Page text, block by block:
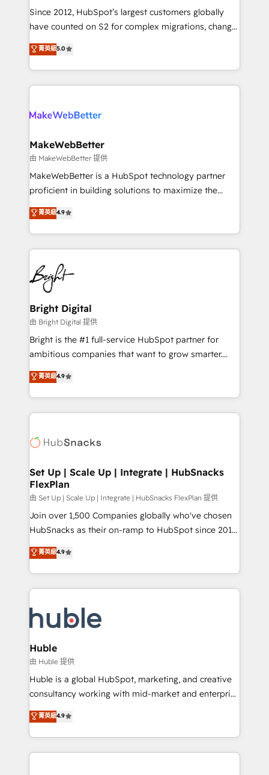
weeks, with workflows built around your business,
not a template. ➤ Migration: Move from any legacy
CRM. Zero downtime, full data integrity. ➤
Implementation: Configure HubSpot to run your
revenue process. Sales, marketing, and service wired
rollouts, adoption coaching. Buying HubSpot,
built for the work.
Since 2012, HubSpot’s largest customers globally
have counted on S2 for complex migrations, change
management, systems integration, and creative
solutions that deliver measurable impact and
transform brand experiences As one of the few full-
service creative agencies in the HubSpot
winning design to build scalable, globally
marketing campaigns, & RevOps frameworks that
fuel long-term success We connect the entire
customer lifecycle through seamless integrations,
ensure long-term adoption with change-
and service to drive sustainable growth With 6 key
HubSpot accreditations and experience across
teams has worked with clients just like you Let’s
explore whether S2 is the partner you’ve been
菁英級5.0
MakeWebBetter
由 MakeWebBetter 提供
MakeWebBetter is a HubSpot technology partner
proficient in building solutions to maximize the
operational efficiency of HubSpot. The fastest-
growing tech-enabler & facilitator, MakeWebBetter,
hands you the blend of HubSpot expertise &
eminent solutions & integrations. Trust us to
streamline your HubSpot experience. 🚀HubSpot
Elite Partners with 10+ years of HubSpot experience
🤝HubSpot Premier Integration partner 🤝Google
Premier Partner 2023 🌟5 HubSpot Accreditations 🌟
Won HubSpot Theme Challenge 2021 🌟INBOUND’19
HubSpot Rising Star Why us? Harnessing the full
potential of the powerful HubSpot CRM. ✔️A team of
HubSpot experience ✔️Flexible pricing models —
Hourly-fee (assigned one Dedicated HubSpot
requirement). ✔️Helped over 25,000+ customers so
far with our HubSpot solutions. ✔️Bespoke apps &
菁英級4.9
Bright Digital
由 Bright Digital 提供
Bright is the #1 full-service HubSpot partner for
ambitious companies that want to grow smarter.
From HubSpot onboarding, to training, from
developing a new website to lead generation and
digital marketing; we do it all (and with great
results)! In short, our services include: - HubSpot
HubSpot development: websites, custom modules,
marketing, advertising, campaigns, content and
design We connect people, data and technology to
improve customer experiences. With our bright
people, exciting ideas and can-do mentality, we
ensure revenue growth on a daily basis. So tell us
team of 100+ experts is ready for you! Driving digital
growth | www.brightdigital.com
菁英級4.9
Set Up | Scale Up | Integrate | HubSnacks
FlexPlan
由 Set Up | Scale Up | Integrate | HubSnacks FlexPlan 提供
Join over 1,500 Companies globally who've chosen
HubSnacks as their on-ramp to HubSpot since 2014
Simple pay-as-you-go plans that accelerate value...
1️⃣ Set Up | Onboarding New or Check-fixing existing
HubSpot portals 2️⃣ Scale Up | 100% HubSpot Task
Execution... Global 24/7 ... All Experts 3️⃣ Integrate |
Slash months from your API Integration project... ⬅️
Click "Contact Business" ⬅️ to access 150+ Kickstart
Integration templates that put HubSpot in the center
of your tech stack, syncing... 🛍️ Shopify or
WooCommerce 💲 Stripe or Paypal 💰 Sage or
Netsuite 🤖 Google or Microsoft ✍️ DocuSign or
the rare Advanced "Custom Integrations"
Accreditation, securely sync data across... 🔄 any
菁英級4.9
Huble
由 Huble 提供
Huble is a global HubSpot, marketing, and creative
consultancy working with mid-market and enterprise
businesses. We go beyond implementation, shaping
the strategy, processes, and teams that turn
HubSpot into a genuine growth engine. Named
HubSpot's Global Partner of the Year in 2024,
菁英級4.9